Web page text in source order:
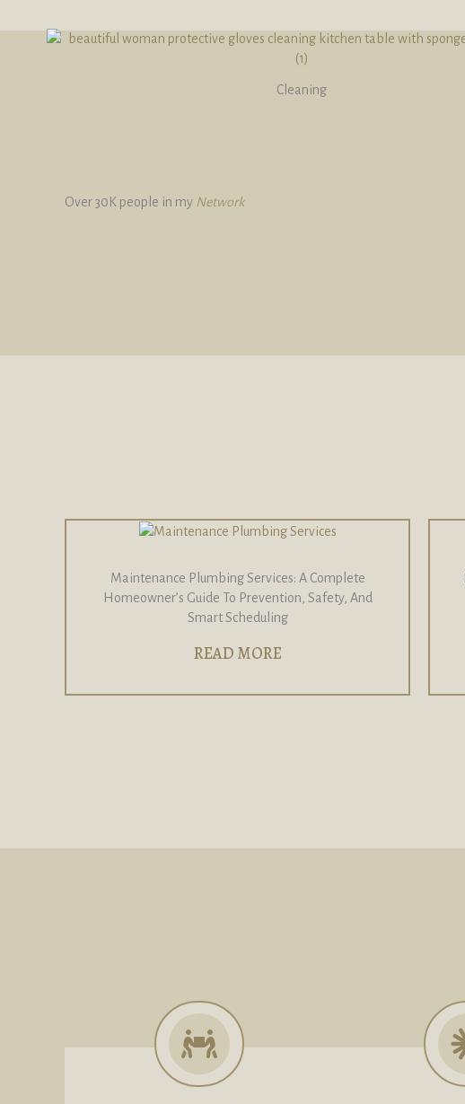
Cleaning
Over 30K people in my Network
Maintenance Plumbing Services: A Complete
Homeowner’s Guide To Prevention, Safety, And
Smart Scheduling
READ MORE